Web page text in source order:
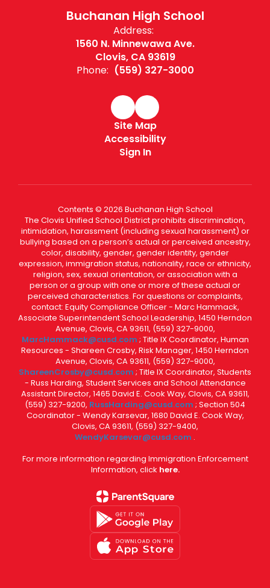
Buchanan High School
Address:
1560 N. Minnewawa Ave.
Clovis, CA 93619
Phone: (559) 327-3000
Site Map
Accessibility
Sign In
Contents © 2026 Buchanan High School
The Clovis Unified School District prohibits discrimination,
intimidation, harassment (including sexual harassment) or
bullying based on a person’s actual or perceived ancestry,
color, disability, gender, gender identity, gender
expression, immigration status, nationality, race or ethnicity,
religion, sex, sexual orientation, or association with a
person or a group with one or more of these actual or
perceived characteristics. For questions or complaints,
contact: Equity Compliance Officer - Marc Hammack,
Associate Superintendent School Leadership, 1450 Herndon
Avenue, Clovis, CA 93611, (559) 327-9000,
MarcHammack@cusd.com ; Title IX Coordinator, Human
Resources - Shareen Crosby, Risk Manager, 1450 Herndon
Avenue, Clovis, CA 93611, (559) 327-9000,
ShareenCrosby@cusd.com ; Title IX Coordinator, Students
- Russ Harding, Student Services and School Attendance
Assistant Director, 1465 David E. Cook Way, Clovis, CA 93611,
(559) 327-9200, RussHarding@cusd.com ; Section 504
Coordinator - Wendy Karsevar, 1680 David E. Cook Way,
Clovis, CA 93611, (559) 327-9400,
WendyKarsevar@cusd.com .
For more information regarding Immigration Enforcement
Information, click here.